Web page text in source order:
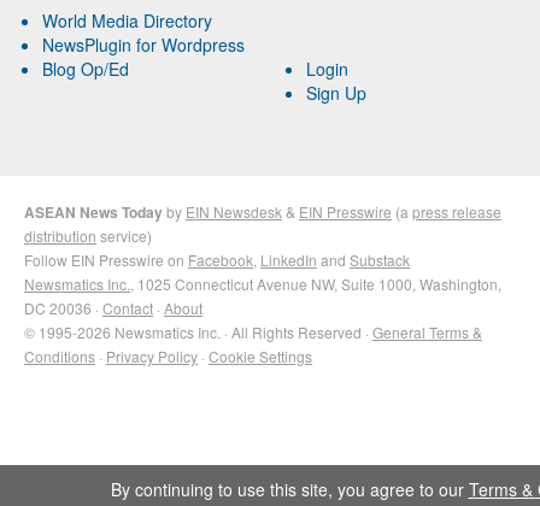
World Media Directory
NewsPlugin for Wordpress
Blog Op/Ed
Login
Sign Up
ASEAN News Todayby EIN Newsdesk & EIN Presswire (a press release
distribution service)
Follow EIN Presswire on Facebook LinkedIn and Substack
Newsmatics Inc. , 1025 Connecticut Avenue NW, Suite 1000, Washington,
DC 20036 · Contact · About
© 1995-2026 Newsmatics Inc. · All Rights Reserved · General Terms &
Conditions · Privacy Policy · Cookie Settings
By continuing to use this site, you agree to our Terms &